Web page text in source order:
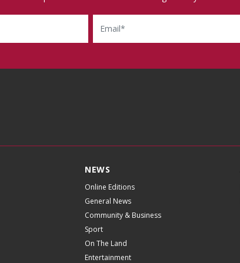
Email
NEWS
Online Editions
General News
Community & Business
Sport
On The Land
Entertainment